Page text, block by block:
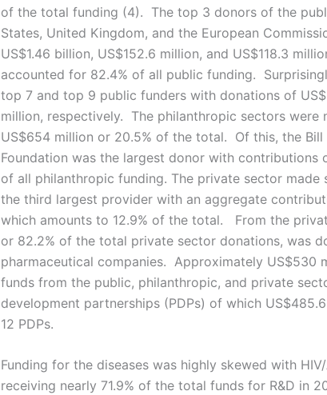
of the total funding (4). The top 3 donors of the
States, United Kingdom, and the European
US$1.46 billion, US$152.6 million, and US$118.3
accounted for 82.4% of all public funding.
top 7 and top 9 public funders with donations of
million, respectively. The philanthropic sectors
US$654 million or 20.5% of the total. Of this, the Bill
Foundation was the largest donor with contributions
of all philanthropic funding. The private sector
the third largest provider with an aggregate
which amounts to 12.9% of the total. From the
or 82.2% of the total private sector donations, was
pharmaceutical companies. Approximately US$530
funds from the public, philanthropic, and private
development partnerships (PDPs) of which
12 PDPs.
Funding for the diseases was highly skewed with
receiving nearly 71.9% of the total funds for R&D in